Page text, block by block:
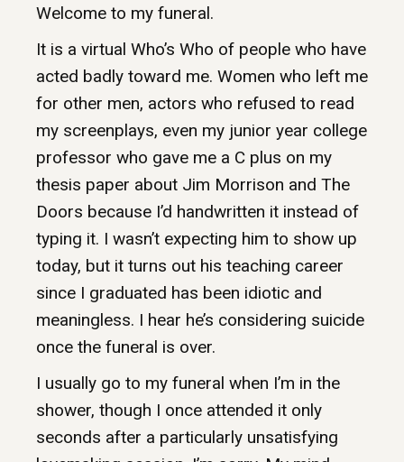
Welcome to my funeral.
It is a virtual Who’s Who of people who have
acted badly toward me. Women who left me
for other men, actors who refused to read
my screenplays, even my junior year college
professor who gave me a C plus on my
thesis paper about Jim Morrison and The
Doors because I’d handwritten it instead of
typing it. I wasn’t expecting him to show up
today, but it turns out his teaching career
since I graduated has been idiotic and
meaningless. I hear he’s considering suicide
once the funeral is over.
I usually go to my funeral when I’m in the
shower, though I once attended it only
seconds after a particularly unsatisfying